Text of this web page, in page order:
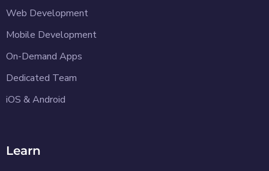
Web Development
Mobile Development
On-Demand Apps
Dedicated Team
iOS & Android
Learn